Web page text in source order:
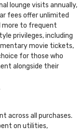
lounge visits annually,
fees offer unlimited
more to frequent
privileges, including
movie tickets,
for those who
alongside their
across all purchases.
on utilities,